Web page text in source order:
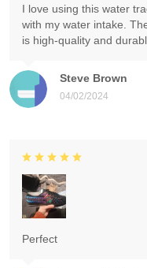
Steve Brown
04/02/2024
I love using this water
with my water intake.
is high-quality and
Perfect